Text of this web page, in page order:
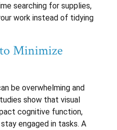
searching for supplies,
work instead of tidying
Minimize
be overwhelming and
show that visual
cognitive function,
engaged in tasks. A